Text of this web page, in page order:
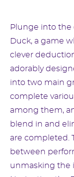
Plunge into the
Duck, a game
clever
adorably
into two main
complete
among them,
blend in and
are completed.
between
unmasking the